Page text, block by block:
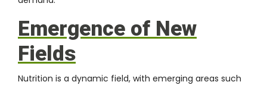
Emergence of New
Fields
Nutrition is a dynamic field, with emerging areas such